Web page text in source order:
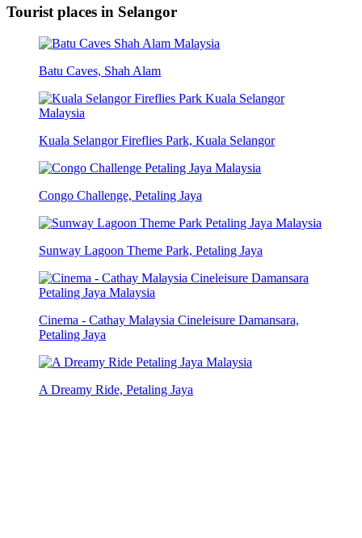
Tourist places in Selangor
Batu Caves, Shah Alam
Kuala Selangor Fireflies Park, Kuala Selangor
Congo Challenge, Petaling Jaya
Sunway Lagoon Theme Park, Petaling Jaya
Cinema - Cathay Malaysia Cineleisure Damansara,
Petaling Jaya
A Dreamy Ride, Petaling Jaya